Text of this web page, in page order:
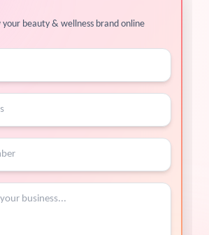
your beauty & wellness brand online